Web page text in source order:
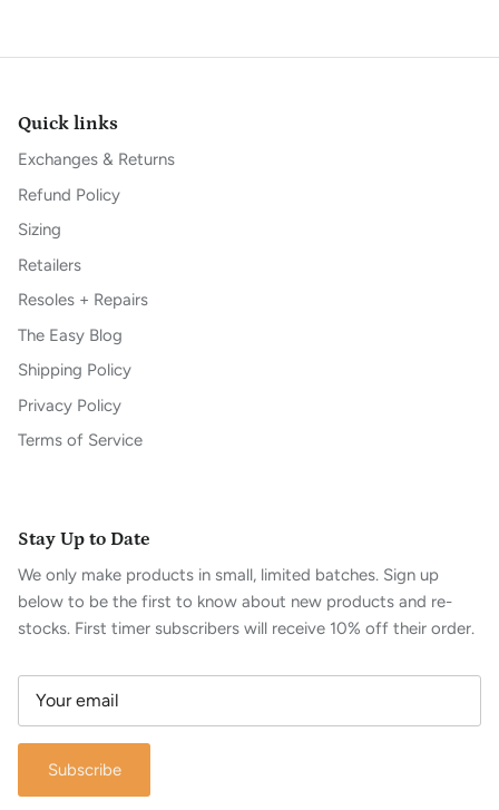
Quick links
Exchanges & Returns
Refund Policy
Sizing
Retailers
Resoles + Repairs
The Easy Blog
Shipping Policy
Privacy Policy
Terms of Service
Stay Up to Date
We only make products in small, limited batches. Sign up
below to be the first to know about new products and re-
stocks. First timer subscribers will receive 10% off their order.
Subscribe